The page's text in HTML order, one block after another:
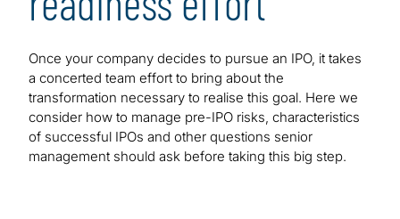
Once your company decides to pursue an IPO, it takes
a concerted team effort to bring about the
transformation necessary to realise this goal. Here we
consider how to manage pre-IPO risks, characteristics
of successful IPOs and other questions senior
management should ask before taking this big step.